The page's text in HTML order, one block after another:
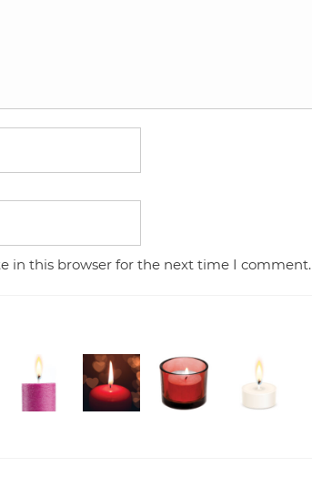
in this browser for the next time I comment.